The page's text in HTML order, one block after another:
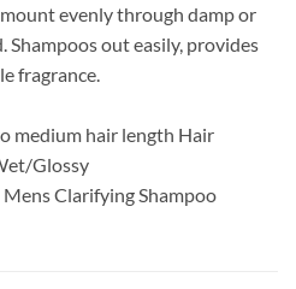
evenly through damp or
Shampoos out easily, provides
fragrance.
medium hair length Hair
Glossy
Clarifying Shampoo